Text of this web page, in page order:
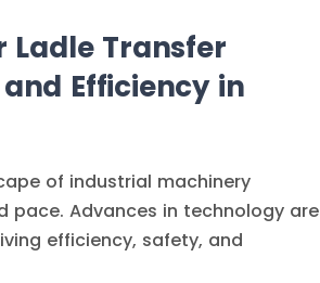
Ladle Transfer
Efficiency in
of industrial machinery
pace. Advances in technology are
efficiency, safety, and